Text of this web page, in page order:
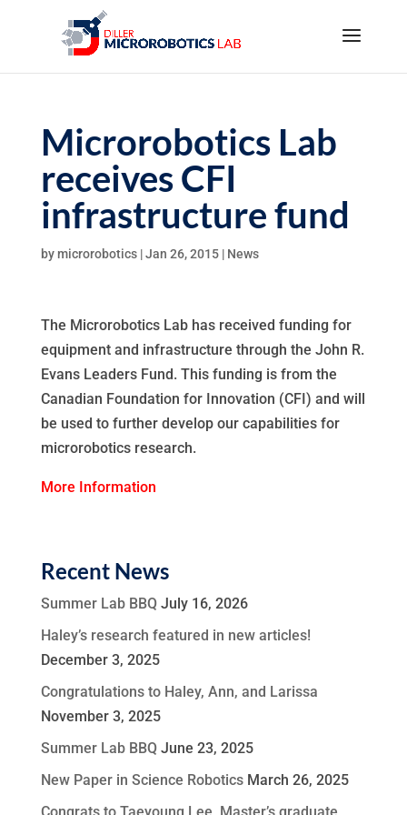
Microrobotics Lab
receives CFI
infrastructure fund
bymicrorobotics|Jan 26, 2015| News
The Microrobotics Lab has received funding for
equipment and infrastructure through the John R.
Evans Leaders Fund. This funding is from the
Canadian Foundation for Innovation (CFI) and will
be used to further develop our capabilities for
microrobotics research.
More Information
Recent News
Summer Lab BBQ July 16, 2026
Haley’s research featured in new articles!
December 3, 2025
Congratulations to Haley, Ann, and Larissa
November 3, 2025
Summer Lab BBQ June 23, 2025
New Paper in Science Robotics March 26, 2025